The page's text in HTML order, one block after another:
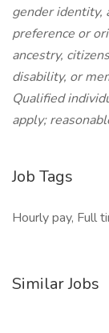
gender identity,
preference or
ancestry,
disability, or
Qualified
apply;
Job Tags
Hourly pay, Full
Similar Jobs